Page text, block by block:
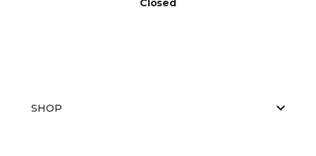
Closed
SHOP